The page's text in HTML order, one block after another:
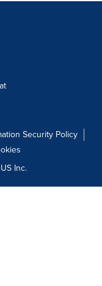
Security Policy
US Inc.